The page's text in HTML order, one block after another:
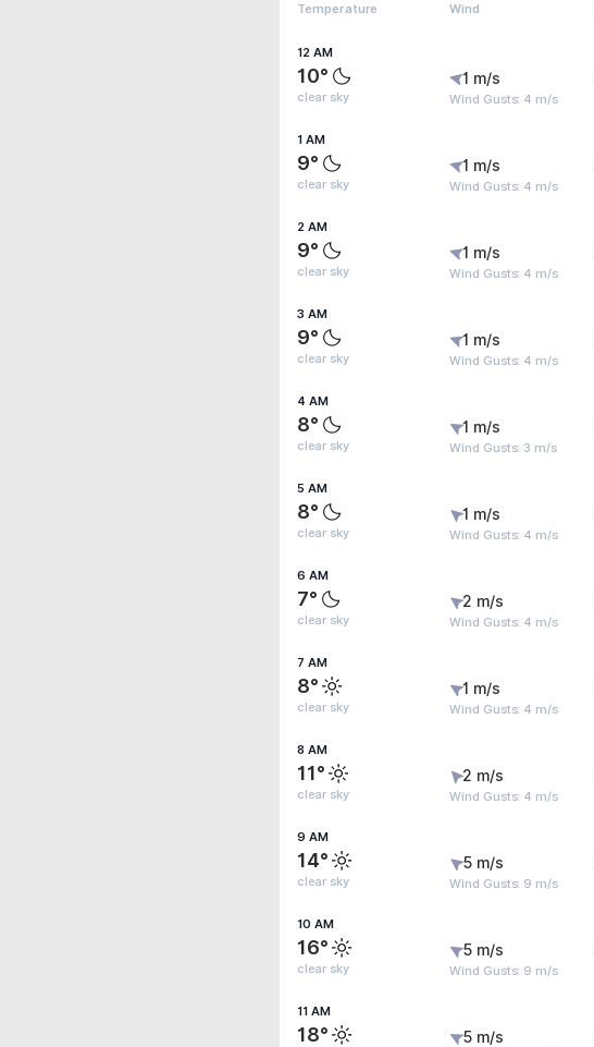
Temperature Wind
12 AM
10°
clear sky
1 m/s
Wind Gusts: 4 m/s
1 AM
9°
clear sky
1 m/s
Wind Gusts: 4 m/s
2 AM
9°
clear sky
1 m/s
Wind Gusts: 4 m/s
3 AM
9°
clear sky
1 m/s
Wind Gusts: 4 m/s
4 AM
8°
clear sky
1 m/s
Wind Gusts: 3 m/s
5 AM
8°
clear sky
1 m/s
Wind Gusts: 4 m/s
6 AM
7°
clear sky
2 m/s
Wind Gusts: 4 m/s
7 AM
8°
clear sky
1 m/s
Wind Gusts: 4 m/s
8 AM
11°
clear sky
2 m/s
Wind Gusts: 4 m/s
9 AM
14°
clear sky
5 m/s
Wind Gusts: 9 m/s
10 AM
16°
clear sky
5 m/s
Wind Gusts: 9 m/s
11 AM
18° 5 m/s